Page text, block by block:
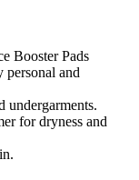
Booster Pads
personal and
undergarments.
for dryness and